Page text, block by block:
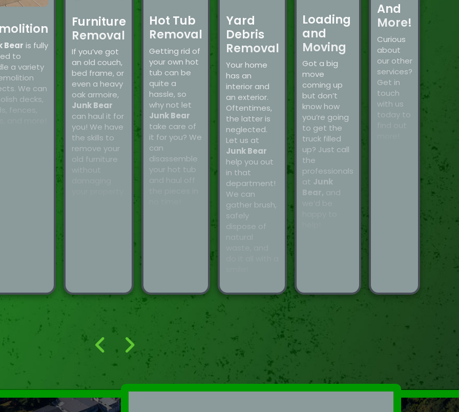
Bear is fully
to
a variety
We can
decks,
fences,
Furniture
Removal
If you’ve got
an old couch,
bed frame, or
even a heavy
oak armoire,
Junk Bear
can haul it for
you! We have
the skills to
remove your
old furniture
without
Hot Tub
Removal
Getting rid of
your own hot
tub can be
quite a
hassle, so
why not let
Junk Bear
take care of
it for you? We
can
disassemble
your hot tub
Yard
Debris
Removal
Your home
has an
interior and
an exterior.
Oftentimes,
the latter is
neglected.
Let us at
Junk Bear
help you out
in that
department!
We can
gather brush,
safely
dispose of
natural
Loading
and
Moving
Got a big
move
coming up
but don’t
know how
you’re going
to get the
truck filled
up? Just call
the
professionals
at Junk
Bear, and
And
More!
Curious
about
our other
services?
Get in
touch
with us
today to